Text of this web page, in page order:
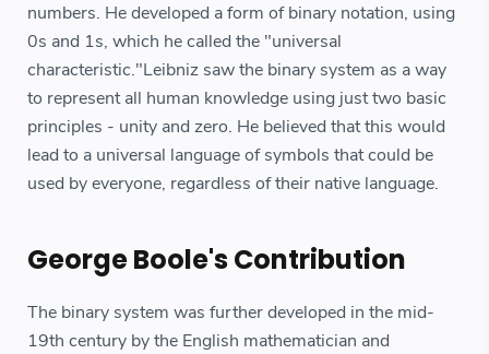
numbers. He developed a form of binary notation, using
0s and 1s, which he called the "universal
characteristic."Leibniz saw the binary system as a way
to represent all human knowledge using just two basic
principles - unity and zero. He believed that this would
lead to a universal language of symbols that could be
used by everyone, regardless of their native language.
George Boole's Contribution
The binary system was further developed in the mid-
19th century by the English mathematician and